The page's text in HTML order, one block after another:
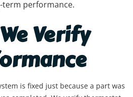
term performance.
Verify
is fixed just because a part was